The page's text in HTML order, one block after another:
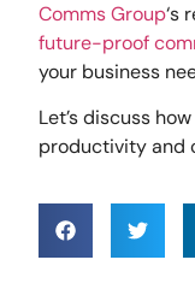
Comms Group‘s
future-proof
your business
Let’s discuss
productivity and